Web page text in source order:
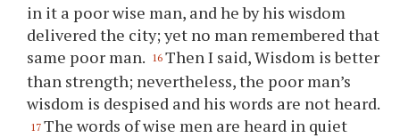
in it a poor wise man, and he by his wisdom
delivered the city; yet no man remembered that
same poor man. 16 Then I said, Wisdom is better
than strength; nevertheless, the poor man’s
wisdom is despised and his words are not heard.
17 The words of wise men are heard in quiet